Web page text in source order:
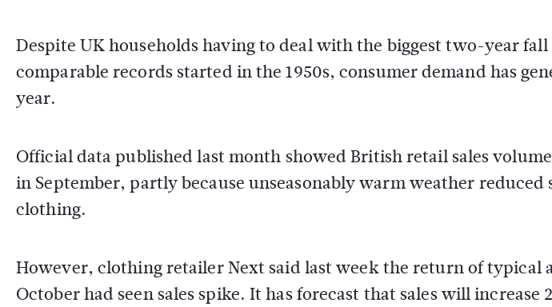
Despite UK households having to deal with the biggest two-year
comparable records started in the 1950s, consumer demand has
year.
Official data published last month showed British retail sales
in September, partly because unseasonably warm weather
clothing.
However, clothing retailer Next said last week the return of
October had seen sales spike. It has forecast that sales will